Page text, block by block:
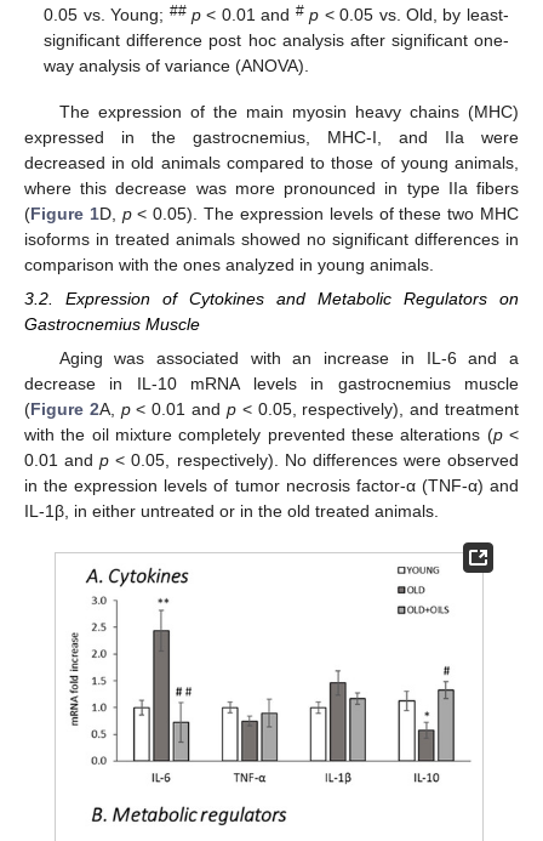
0.05 vs. Young; ## p < 0.01 and # p < 0.05 vs. Old, by least-
significant difference post hoc analysis after significant one-
way analysis of variance (ANOVA).
The expression of the main myosin heavy chains (MHC)
expressed in the gastrocnemius, MHC-I, and IIa were
decreased in old animals compared to those of young animals,
where this decrease was more pronounced in type IIa fibers
(Figure 1D, p< 0.05). The expression levels of these two MHC
isoforms in treated animals showed no significant differences in
comparison with the ones analyzed in young animals.
3.2. Expression of Cytokines and Metabolic Regulators on
Gastrocnemius Muscle
Aging was associated with an increase in IL-6 and a
decrease in IL-10 mRNA levels in gastrocnemius muscle
(Figure 2A, p< 0.01 and p< 0.05, respectively), and treatment
with the oil mixture completely prevented these alterations (p<
0.01 andp < 0.05, respectively). No differences were observed
in the expression levels of tumor necrosis factor-α (TNF-α) and
IL-1β, in either untreated or in the old treated animals.